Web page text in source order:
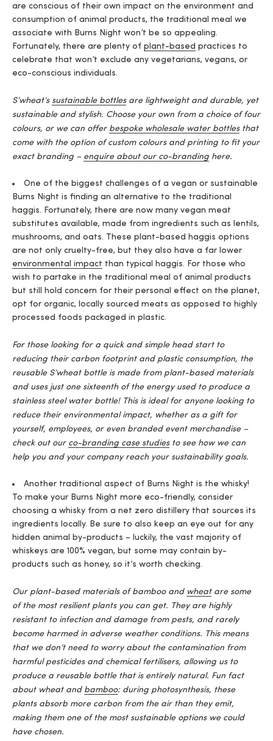
are conscious of their own impact on the environment and
consumption of animal products, the traditional meal we
associate with Burns Night won’t be so appealing.
Fortunately, there are plenty of plant-based practices to
celebrate that won’t exclude any vegetarians, vegans, or
eco-conscious individuals.
S’wheat’s sustainable bottlesare lightweight and durable, yet
sustainable and stylish. Choose your own from a choice of four
colours, or we can offer bespoke wholesale water bottlesthat
come with the option of custom colours and printing to fit your
exact branding – enquire about our co-branding here.
One of the biggest challenges of a vegan or sustainable
Burns Night is finding an alternative to the traditional
haggis. Fortunately, there are now many vegan meat
substitutes available, made from ingredients such as lentils,
mushrooms, and oats. These plant-based haggis options
are not only cruelty-free, but they also have a far lower
environmental impact than typical haggis. For those who
wish to partake in the traditional meal of animal products
but still hold concern for their personal effect on the planet,
opt for organic, locally sourced meats as opposed to highly
processed foods packaged in plastic.
For those looking for a quick and simple head start to
reducing their carbon footprint and plastic consumption, the
reusable S’wheat bottle is made from plant-based materials
and uses just one sixteenth of the energy used to produce a
stainless steel water bottle! This is ideal for anyone looking to
reduce their environmental impact, whether as a gift for
yourself, employees, or even branded event merchandise –
check out our co-branding case studiesto see how we can
help you and your company reach your sustainability goals.
Another traditional aspect of Burns Night is the whisky!
To make your Burns Night more eco-friendly, consider
choosing a whisky from a net zero distillery that sources its
ingredients locally. Be sure to also keep an eye out for any
hidden animal by-products – luckily, the vast majority of
whiskeys are 100% vegan, but some may contain by-
products such as honey, so it’s worth checking.
Our plant-based materials of bamboo and wheatare some
of the most resilient plants you can get. They are highly
resistant to infection and damage from pests, and rarely
become harmed in adverse weather conditions. This means
that we don’t need to worry about the contamination from
harmful pesticides and chemical fertilisers, allowing us to
produce a reusable bottle that is entirely natural. Fun fact
about wheat and bamboo: during photosynthesis, these
plants absorb more carbon from the air than they emit,
making them one of the most sustainable options we could
have chosen.